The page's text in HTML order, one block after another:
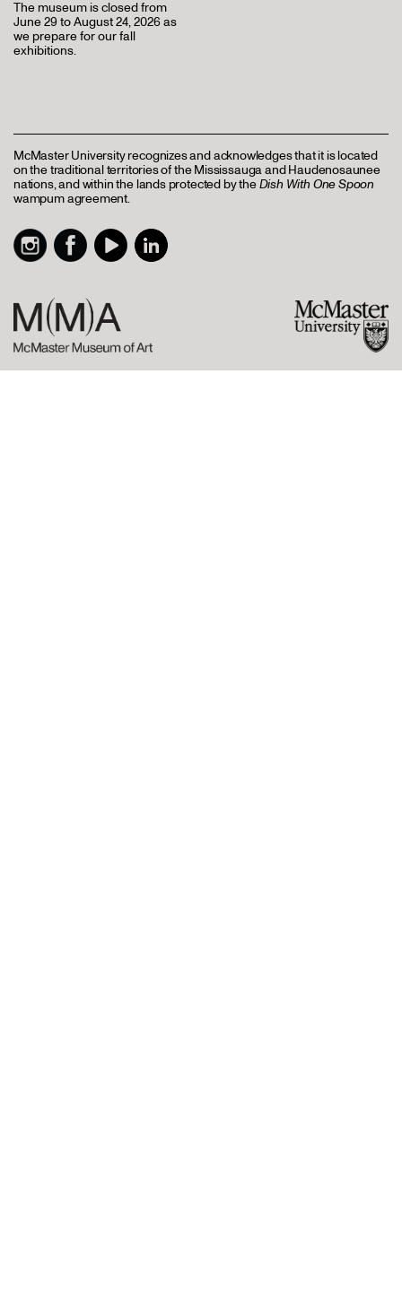
The museum is closed from
June 29 to August 24, 2026 as
we prepare for our fall
exhibitions.
McMaster University recognizes and acknowledges that it is located
on the traditional territories of the Mississauga and Haudenosaunee
nations, and within the lands protected by theDish With One Spoon
wampum agreement.